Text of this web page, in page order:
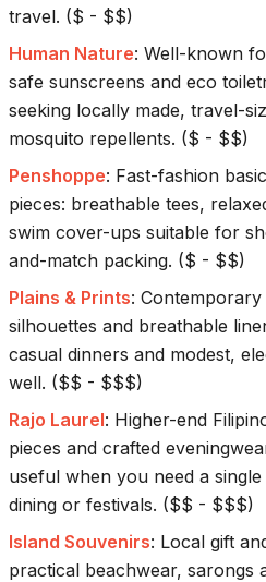
travel. ($ - $$)
Human Nature: Well-known
safe sunscreens and eco
seeking locally made, travel-
mosquito repellents. ($ - $$)
Penshoppe: Fast-fashion
pieces: breathable tees,
swim cover-ups suitable for
and-match packing. ($ - $$)
Plains & Prints:
silhouettes and breathable
casual dinners and modest,
well. ($$ - $$$)
Rajo Laurel: Higher-end
pieces and crafted
useful when you need a
dining or festivals. ($$ - $$$)
Island Souvenirs: Local gift
practical beachwear, sarongs